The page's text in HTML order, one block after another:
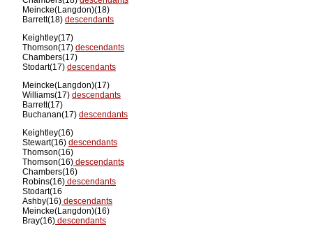
Meincke(Langdon)(18)
Barrett(18) descendants
Keightley(17)
Thomson(17) descendants
Chambers(17)
Stodart(17) descendants
Meincke(Langdon)(17)
Williams(17) descendants
Barrett(17)
Buchanan(17) descendants
Keightley(16)
Stewart(16) descendants
Thomson(16)
Thomson(16) descendants
Chambers(16)
Robins(16) descendants
Stodart(16
Ashby(16) descendants
Meincke(Langdon)(16)
Bray(16) descendants